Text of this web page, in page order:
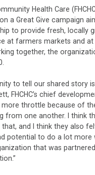
Health Care
a Great Give campaign
to provide fresh, locally
at farmers markets and at
together, the
to tell our shared story is
FHCHC’s chief
more throttle because of
from one another. I think
and I think they also
potential to do a lot more
that was